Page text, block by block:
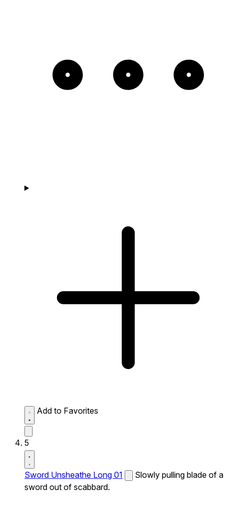
Add to Favorites
5
Sword Unsheathe Long 01
Slowly pulling blade of a
sword out of scabbard.